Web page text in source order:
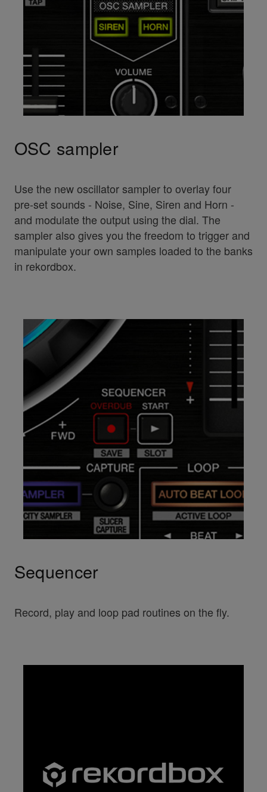
OSC sampler
Use the new oscillator sampler to overlay four
pre-set sounds - Noise, Sine, Siren and Horn -
and modulate the output using the dial. The
sampler also gives you the freedom to trigger and
manipulate your own samples loaded to the banks
in rekordbox.
Sequencer
Record, play and loop pad routines on the fly.